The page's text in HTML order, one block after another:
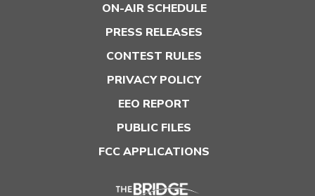
ON-AIR SCHEDULE
PRESS RELEASES
CONTEST RULES
PRIVACY POLICY
EEO REPORT
PUBLIC FILES
FCC APPLICATIONS